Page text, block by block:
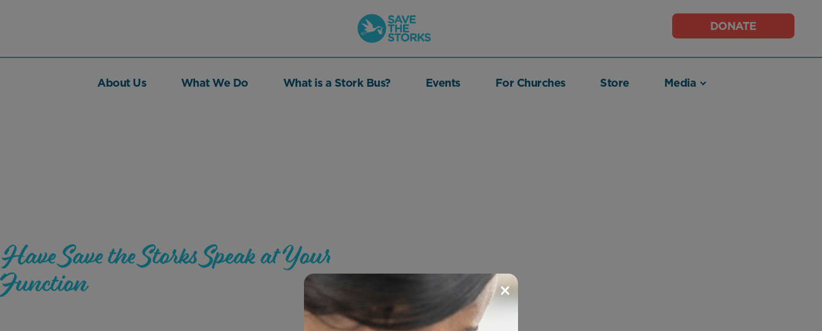
the
Storks
DONATE
About Us What We Do What is a Stork Bus? Events For Churches Store Media
×
Have Save the Storks Speak at Your
Function